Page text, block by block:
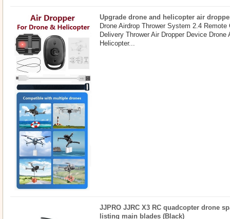
Upgrade drone and helicopter air
Drone Airdrop Thrower System 2.4
Delivery Thrower Air Dropper Device
Helicopter...
JJPRO JJRC X3 RC quadcopter drone
listing main blades (Black)